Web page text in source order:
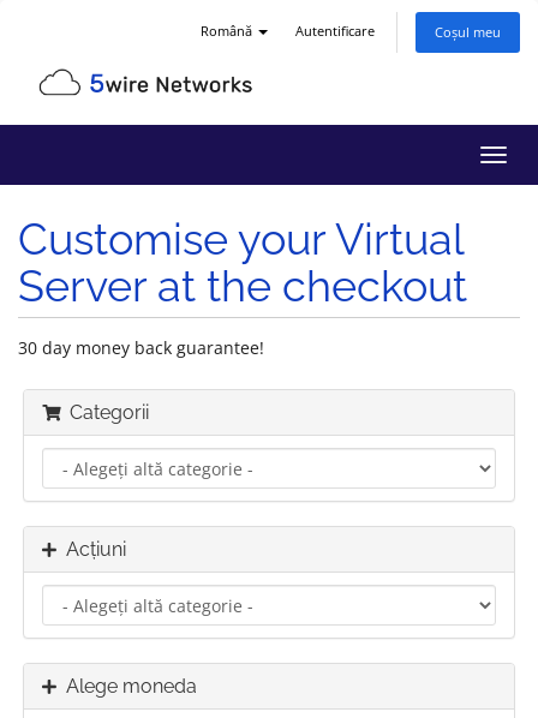
Română Autentificare Coșul meu
Customise your Virtual
Server at the checkout
30 day money back guarantee!
Categorii
Acțiuni
Alege moneda